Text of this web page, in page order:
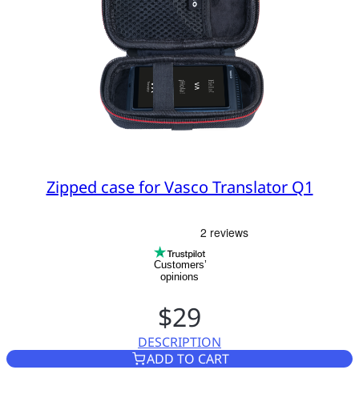
Zipped case for Vasco Translator Q1
Customers’
opinions
$29
DESCRIPTIONZIPPED CASE FOR VASCO
ADD TO CART